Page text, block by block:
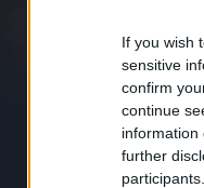
If you wish
sensitive
confirm
continue
information
further